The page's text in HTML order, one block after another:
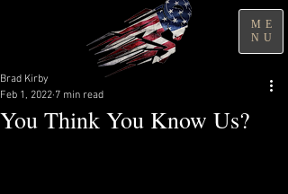
ME
NU
You Think You Know Us?
Brad Kirby
Feb 1, 2022 7 min read